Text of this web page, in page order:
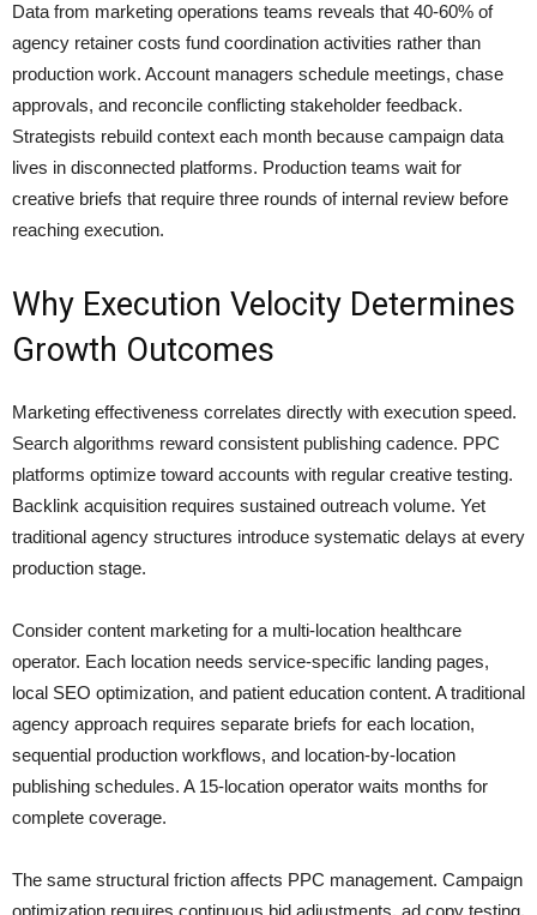
Data from marketing operations teams reveals that 40-60% of
agency retainer costs fund coordination activities rather than
production work. Account managers schedule meetings, chase
approvals, and reconcile conflicting stakeholder feedback.
Strategists rebuild context each month because campaign data
lives in disconnected platforms. Production teams wait for
creative briefs that require three rounds of internal review before
reaching execution.
Why Execution Velocity Determines
Growth Outcomes
Marketing effectiveness correlates directly with execution speed.
Search algorithms reward consistent publishing cadence. PPC
platforms optimize toward accounts with regular creative testing.
Backlink acquisition requires sustained outreach volume. Yet
traditional agency structures introduce systematic delays at every
production stage.
Consider content marketing for a multi-location healthcare
operator. Each location needs service-specific landing pages,
local SEO optimization, and patient education content. A traditional
agency approach requires separate briefs for each location,
sequential production workflows, and location-by-location
publishing schedules. A 15-location operator waits months for
complete coverage.
The same structural friction affects PPC management. Campaign
optimization requires continuous bid adjustments, ad copy testing,